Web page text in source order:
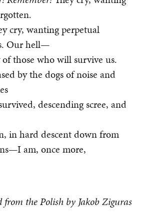
cry, wanting perpetual
Our hell—
those who will survive us.
by the dogs of noise and
descending scree, and
in hard descent down from
am, once more,
from the Polish by Jakob Ziguras